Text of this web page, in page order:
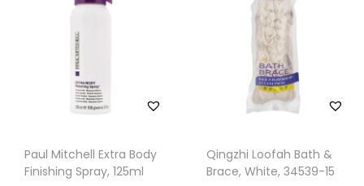
Paul Mitchell Extra Body
Finishing Spray, 125ml
Qingzhi Loofah Bath &
Brace, White, 34539-15